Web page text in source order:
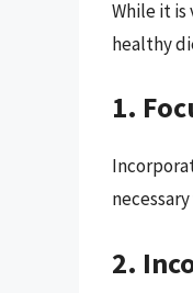
While it
healthy
1.
2.